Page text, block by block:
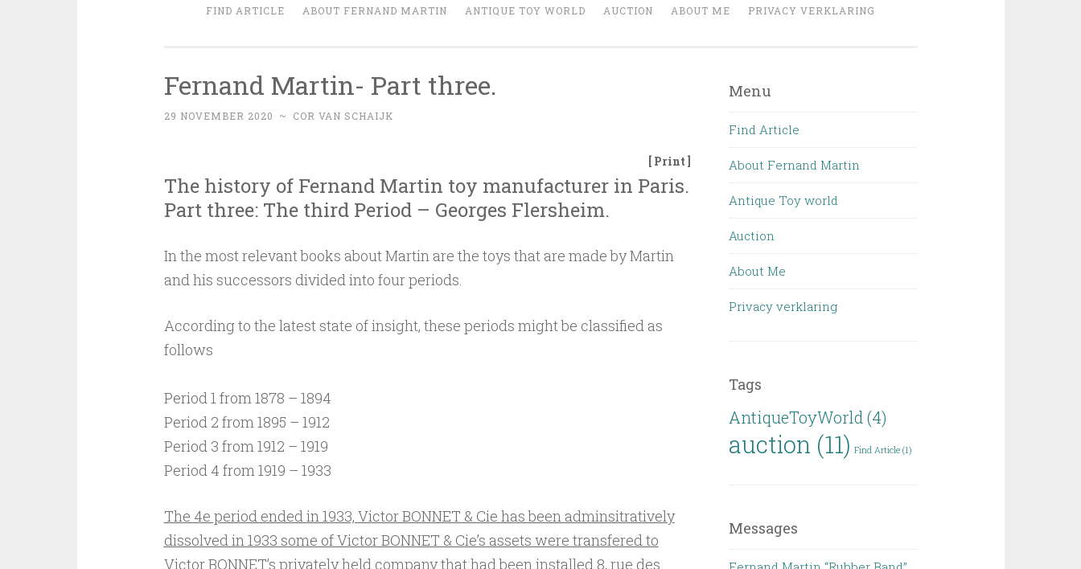
FIND ARTICLE ABOUT FERNAND MARTIN ANTIQUE TOY WORLD AUCTION ABOUT ME PRIVACY VERKLARING
Fernand Martin- Part three.
29 NOVEMBER 2020 ~ COR VAN SCHAIJK
[ Print ]
The history of Fernand Martin toy manufacturer in Paris.
Part three: The third Period – Georges Flersheim.
In the most relevant books about Martin are the toys that are made by Martin
and his successors divided into four periods.
According to the latest state of insight, these periods might be classified as
follows
Period 1 from 1878 – 1894
Period 2 from 1895 – 1912
Period 3 from 1912 – 1919
Period 4 from 1919 – 1933
The 4e period ended in 1933, Victor BONNET & Cie has been adminsitratively
dissolved in 1933 some of Victor BONNET & Cie’s assets were transfered to
Victor BONNET’s privately held company that had been installed 8, rue des
Menu
Find Article
About Fernand Martin
Antique Toy world
Auction
About Me
Privacy verklaring
Tags
AntiqueToyWorld (4)
auction (11) Find Article (1)
Messages